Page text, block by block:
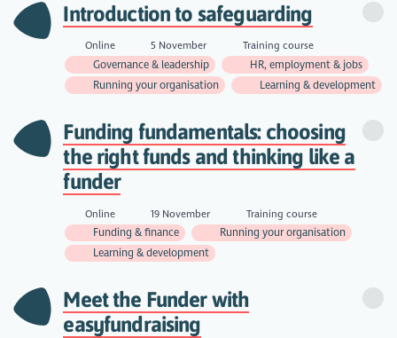
Introduction to safeguarding
Online 5 November
Training course
Governance & leadership
HR, employment & jobs
Running your organisation
Learning & development
Funding fundamentals: choosing
the right funds and thinking like a
funder
Online 19 November
Training course
Funding & finance
Running your organisation
Learning & development
Meet the Funder with
easyfundraising